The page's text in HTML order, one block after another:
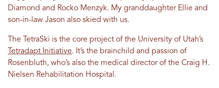
Diamond and Rocko Menzyk. My granddaughter Ellie and
son-in-law Jason also skied with us.
The TetraSki is the core project of the University of Utah’s
Tetradapt Initiative. It’s the brainchild and passion of
Rosenbluth, who’s also the medical director of the Craig H.
Nielsen Rehabilitation Hospital.